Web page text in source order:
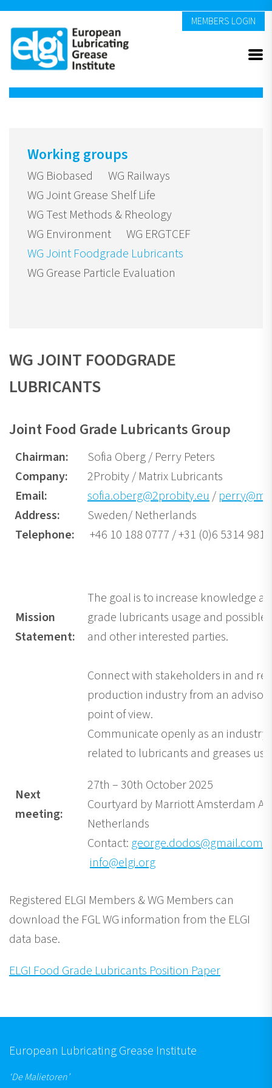
MEMBERS LOGIN
Working groups
WG Biobased
WG Railways
WG Joint Grease Shelf Life
WG Test Methods & Rheology
WG Environment
WG ERGTCEF
WG Joint Foodgrade Lubricants
WG Grease Particle Evaluation
WG JOINT FOODGRADE
LUBRICANTS
Joint Food Grade Lubricants Group
Chairman:
Company:
Email:
Address:
Telephone:
Sofia Oberg / Perry Peters
2Probity / Matrix Lubricants
sofia.oberg@2probity.eu/
Sweden/ Netherlands
+46 10 188 0777 / +31 (0)6 5314 9810
Mission
Statement:
The goal is to increase knowledge
grade lubricants usage and
and other interested parties.
Connect with stakeholders in and
production industry from an
point of view.
Communicate openly as an
related to lubricants and greases
Next
meeting:
27th – 30th October 2025
Courtyard by Marriott Amsterdam
Netherlands
Contact: george.dodos@gmail.com
info@elgi.org
Registered ELGI Members & WG Members can
download the FGL WG information from the ELGI
data base.
ELGI Food Grade Lubricants Position Paper
European Lubricating Grease Institute
‘De Malietoren’